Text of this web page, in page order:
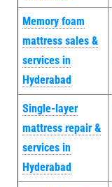
Memory foam
mattress sales &
services in
Hyderabad
Single-layer
mattress repair &
services in
Hyderabad